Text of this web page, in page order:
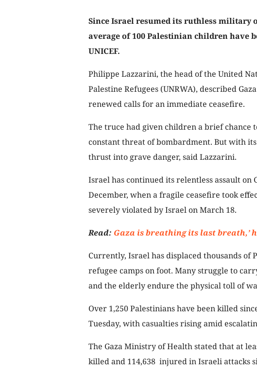
Since Israel resumed its ruthless military
average of 100 Palestinian children have
UNICEF.
Philippe Lazzarini, the head of the United
Palestine Refugees (UNRWA), described
renewed calls for an immediate ceasefire.
The truce had given children a brief
constant threat of bombardment. But with
thrust into grave danger, said Lazzarini.
Israel has continued its relentless assault on
December, when a fragile ceasefire took
severely violated by Israel on March 18.
Read: Gaza is breathing its last breath,’
Currently, Israel has displaced thousands of
refugee camps on foot. Many struggle to
and the elderly endure the physical toll of
Over 1,250 Palestinians have been killed
Tuesday, with casualties rising amid
The Gaza Ministry of Health stated that at
killed and 114,638 injured in Israeli attacks